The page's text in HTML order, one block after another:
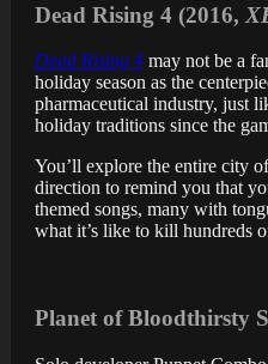
Dead Rising 4 (2016,
Dead Rising 4 may not be a
holiday season as the
pharmaceutical industry, just
holiday traditions since the
You’ll explore the entire city
direction to remind you that
themed songs, many with
what it’s like to kill hundreds
Planet of Bloodthirsty